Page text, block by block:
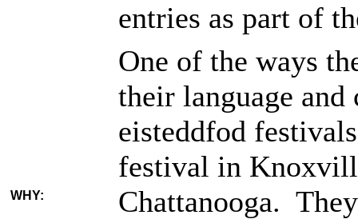
entries as part of
WHY:
One of the ways
their language
eisteddfod
festival in
Chattanooga.